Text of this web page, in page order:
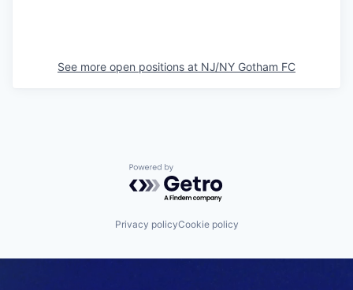
See more open positions at NJ/NY Gotham FC
Powered by Getro.com
Privacy policyCookie policy